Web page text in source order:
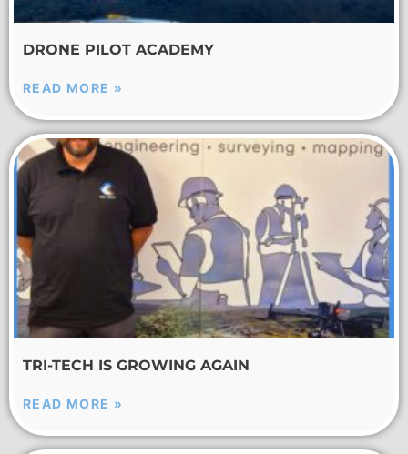
DRONE PILOT ACADEMY
READ MORE »
TRI-TECH IS GROWING AGAIN
READ MORE »